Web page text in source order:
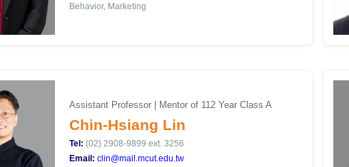
Behavior, Marketing
Assistant Professor | Mentor of 112 Year Class A
Chin-Hsiang Lin
Tel: (02) 2908-9899 ext. 3256
Email: clin@mail.mcut.edu.tw